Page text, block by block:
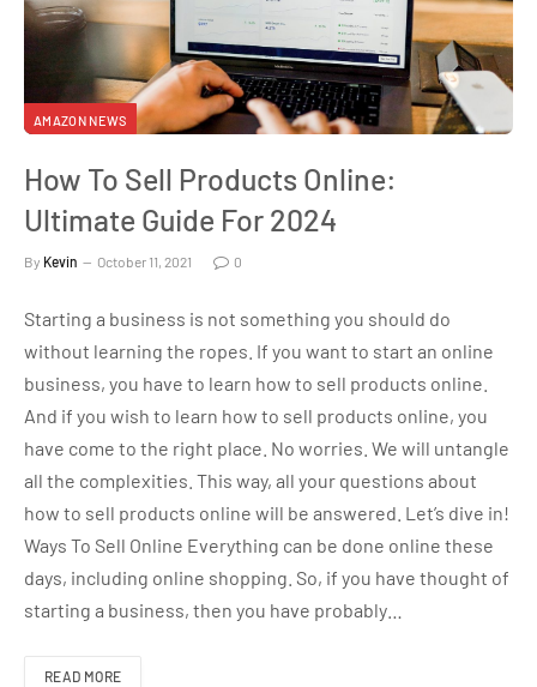
AMAZON NEWS
How To Sell Products Online:
Ultimate Guide For 2024
By Kevin October 11, 2021 0
Starting a business is not something you should do
without learning the ropes. If you want to start an online
business, you have to learn how to sell products online.
And if you wish to learn how to sell products online, you
have come to the right place. No worries. We will untangle
all the complexities. This way, all your questions about
how to sell products online will be answered. Let’s dive in!
Ways To Sell Online Everything can be done online these
days, including online shopping. So, if you have thought of
starting a business, then you have probably…
READ MORE